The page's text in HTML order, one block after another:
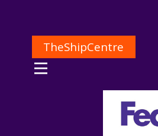
TheShipCentre